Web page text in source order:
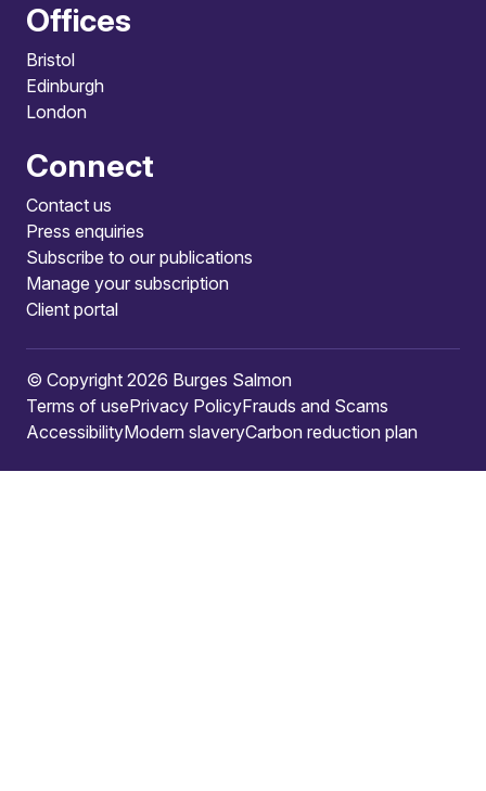
Offices
Bristol
Edinburgh
London
Connect
Contact us
Press enquiries
Subscribe to our publications
Manage your subscription
Client portal
© Copyright 2026 Burges Salmon
Terms of usePrivacy PolicyFrauds and Scams
AccessibilityModern slaveryCarbon reduction plan